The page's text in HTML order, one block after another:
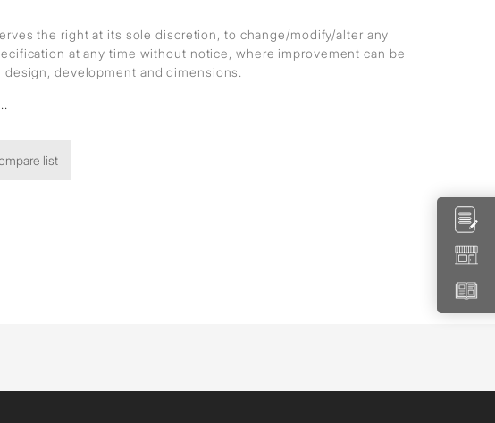
the right at its sole discretion, to change/modify/alter any
at any time without notice, where improvement can be
development and dimensions.
list